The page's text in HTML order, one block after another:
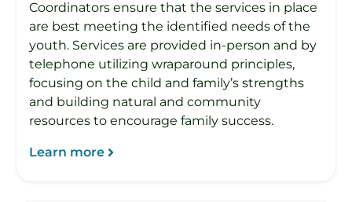
Coordinators ensure that the services in place
are best meeting the identified needs of the
youth. Services are provided in-person and by
telephone utilizing wraparound principles,
focusing on the child and family’s strengths
and building natural and community
resources to encourage family success.
Learn more